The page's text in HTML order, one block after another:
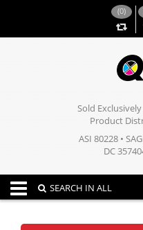
(0)
Sold
Product
ASI 80228 •
DC
Toggle navigation
SEARCH IN ALL